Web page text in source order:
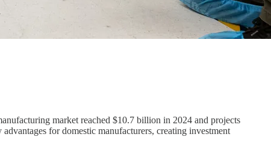
market reached $10.7 billion in 2024 and projects
for domestic manufacturers, creating investment